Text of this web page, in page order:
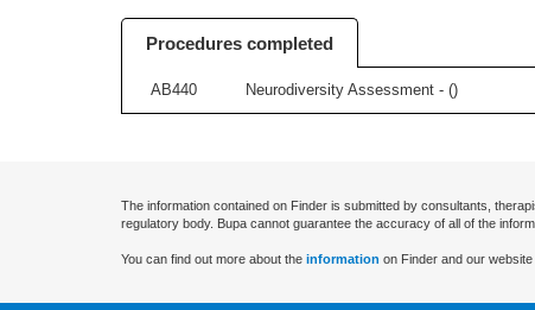
Procedures completed
AB440 Neurodiversity Assessment - ()
The information contained on Finder is submitted by consultants,
regulatory body. Bupa cannot guarantee the accuracy of all of the
You can find out more about the information on Finder and our website